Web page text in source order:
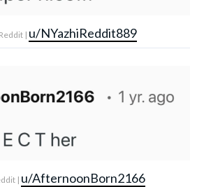
| u/NYazhiReddit889
| u/AfternoonBorn2166